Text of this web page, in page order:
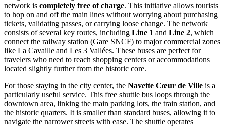
network is completely free of charge. This initiative allows tourists
to hop on and off the main lines without worrying about purchasing
tickets, validating passes, or carrying loose change. The network
consists of several key routes, including Line 1 and Line 2, which
connect the railway station (Gare SNCF) to major commercial zones
like La Cavaille and Les 3 Vallées. These buses are perfect for
travelers who need to reach shopping centers or accommodations
located slightly further from the historic core.
For those staying in the city center, the Navette Cœur de Ville is a
particularly useful service. This free shuttle bus loops through the
downtown area, linking the main parking lots, the train station, and
the historic quarters. It is smaller than standard buses, allowing it to
navigate the narrower streets with ease. The shuttle operates